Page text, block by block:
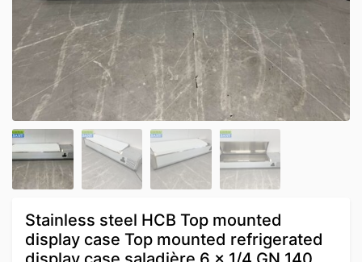
Stainless steel HCB Top mounted
display case Top mounted refrigerated